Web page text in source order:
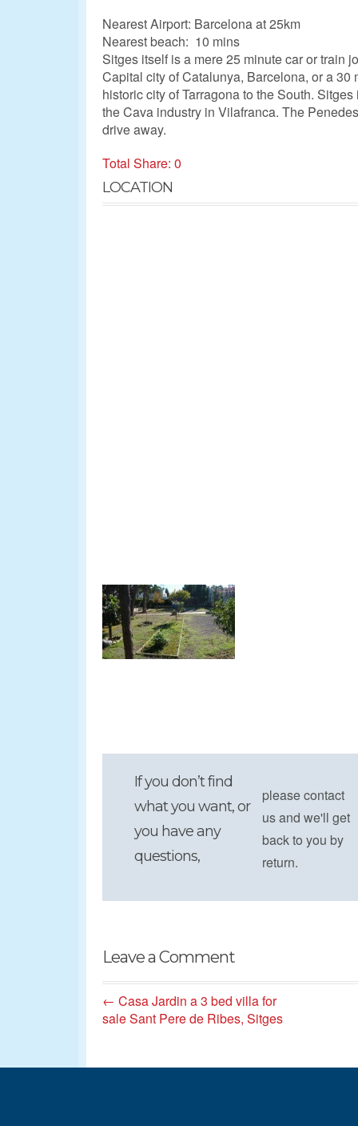
Nearest Airport: Barcelona at 25km
Nearest beach: 10 mins
Sitges itself is a mere 25 minute car or train
Capital city of Catalunya, Barcelona, or a 30
historic city of Tarragona to the South.
the Cava industry in Vilafranca. The
drive away.
Total Share: 0
LOCATION
If you don’t find
what you want, or
you have any
questions,
please contact
us and we'll get
back to you by
return.
Leave a Comment
← Casa Jardin a 3 bed villa for
sale Sant Pere de Ribes, Sitges